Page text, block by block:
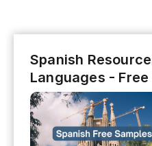
Spanish
Languages - Free